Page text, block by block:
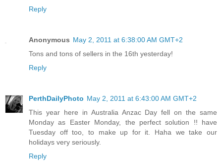
Reply
Anonymous May 2, 2011 at 6:38:00 AM GMT+2
Tons and tons of sellers in the 16th yesterday!
Reply
PerthDailyPhoto May 2, 2011 at 6:43:00 AM GMT+2
This year here in Australia Anzac Day fell on the same
Monday as Easter Monday, the perfect solution !! have
Tuesday off too, to make up for it. Haha we take our
holidays very seriously.
Reply